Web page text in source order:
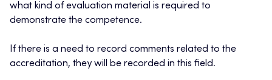
what kind of evaluation material is required to
demonstrate the competence.
If there is a need to record comments related to the
accreditation, they will be recorded in this field.